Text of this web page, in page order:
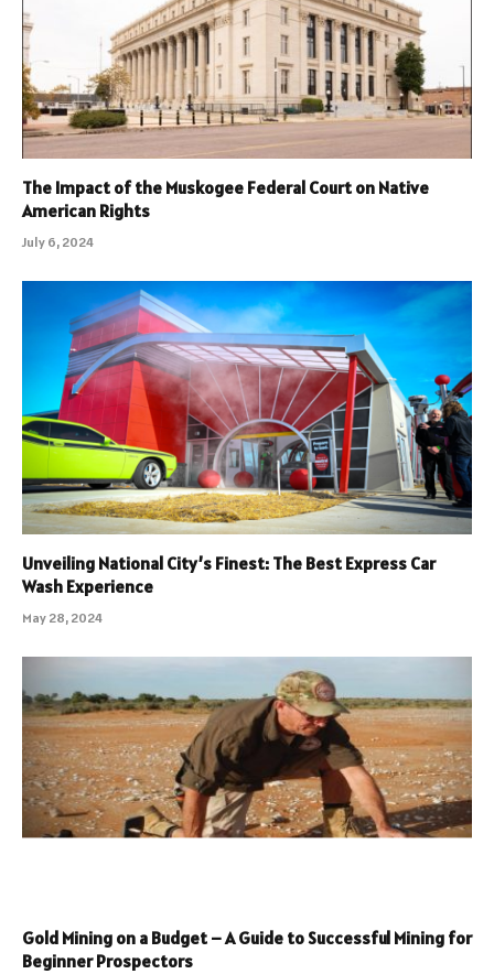
The Impact of the Muskogee Federal Court on Native
American Rights
July 6, 2024
Unveiling National City’s Finest: The Best Express Car
Wash Experience
May 28, 2024
Gold Mining on a Budget – A Guide to Successful Mining for
Beginner Prospectors